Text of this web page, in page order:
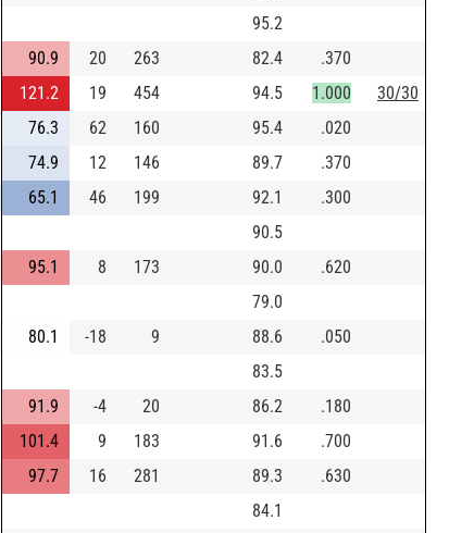
95.2
90.9 20 263 82.4
.370
121.2 19 454 94.5 1.000
30/30
76.3 62 160 95.4
.020
74.9 12 146 89.7
.370
65.1 46 199 92.1
.300
90.5
95.1 8 173 90.0
.620
79.0
80.1 -18 9 88.6
.050
83.5
91.9 -4 20 86.2
.180
101.4 9 183 91.6
.700
97.7 16 281 89.3
.630
84.1